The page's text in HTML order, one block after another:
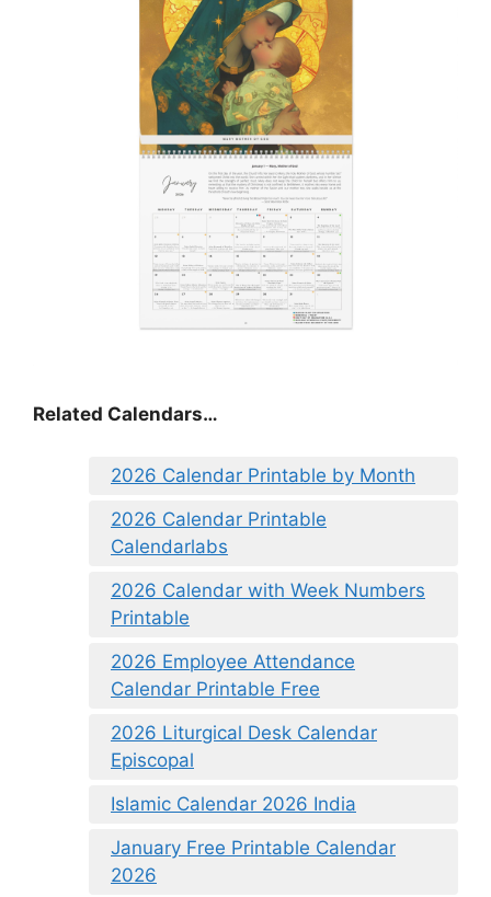
Related Calendars…
2026 Calendar Printable by Month
2026 Calendar Printable
Calendarlabs
2026 Calendar with Week Numbers
Printable
2026 Employee Attendance
Calendar Printable Free
2026 Liturgical Desk Calendar
Episcopal
Islamic Calendar 2026 India
January Free Printable Calendar
2026